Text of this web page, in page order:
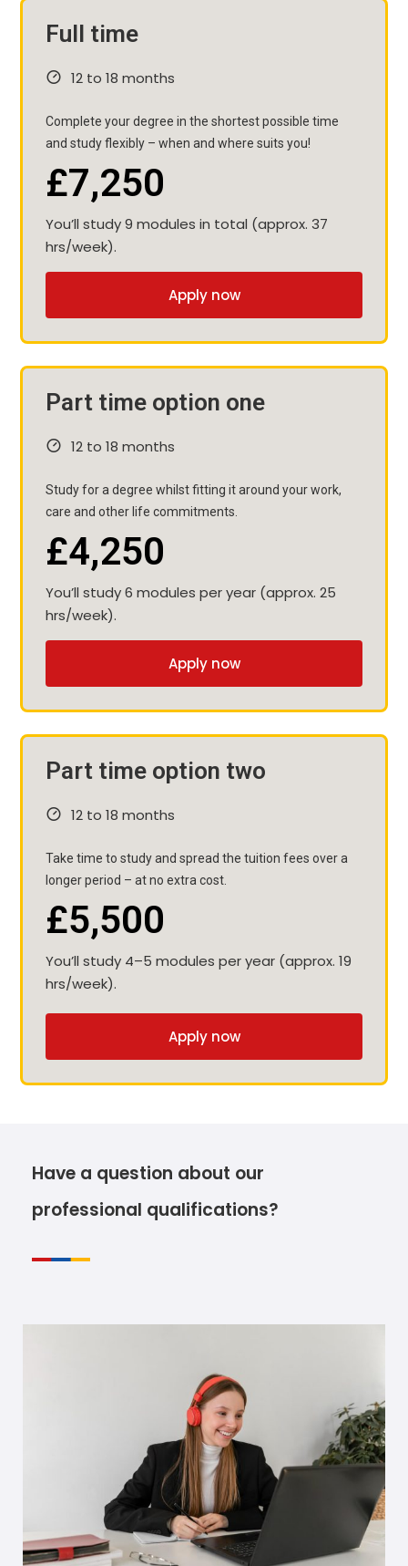
Full time
12 to 18 months
Complete your degree in the shortest possible time
and study flexibly – when and where suits you!
£7,250
You’ll study 9 modules in total (approx. 37
hrs/week).
Apply now
Part time option one
12 to 18 months
Study for a degree whilst fitting it around your work,
care and other life commitments.
£4,250
You’ll study 6 modules per year (approx. 25
hrs/week).
Apply now
Part time option two
12 to 18 months
Take time to study and spread the tuition fees over a
longer period – at no extra cost.
£5,500
You’ll study 4–5 modules per year (approx. 19
hrs/week).
Apply now
Have a question about our
professional qualifications?